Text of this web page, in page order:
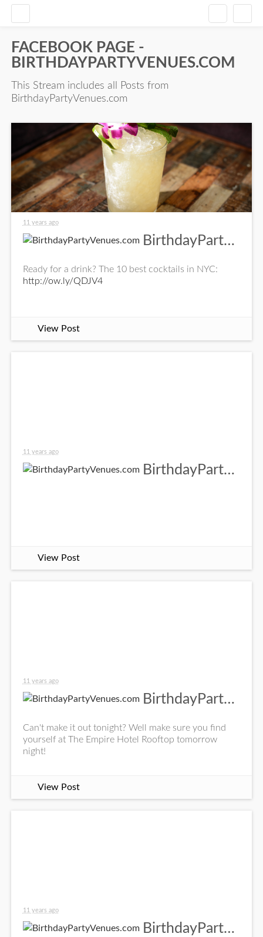
FACEBOOK PAGE -
BIRTHDAYPARTYVENUES.COM
This Stream includes all Posts from
BirthdayPartyVenues.com
11 years ago
BirthdayPartyVenues.com
Ready for a drink? The 10 best cocktails in NYC:
http://ow.ly/QDJV4
View Post
11 years ago
BirthdayPartyVenues.com
View Post
11 years ago
BirthdayPartyVenues.com
Can't make it out tonight? Well make sure you find
yourself at The Empire Hotel Rooftop tomorrow
night!
View Post
11 years ago
BirthdayPartyVenues.com